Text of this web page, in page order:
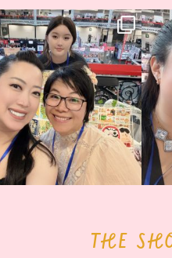
Hyper Japan, for having us
back again...
86 3
THE